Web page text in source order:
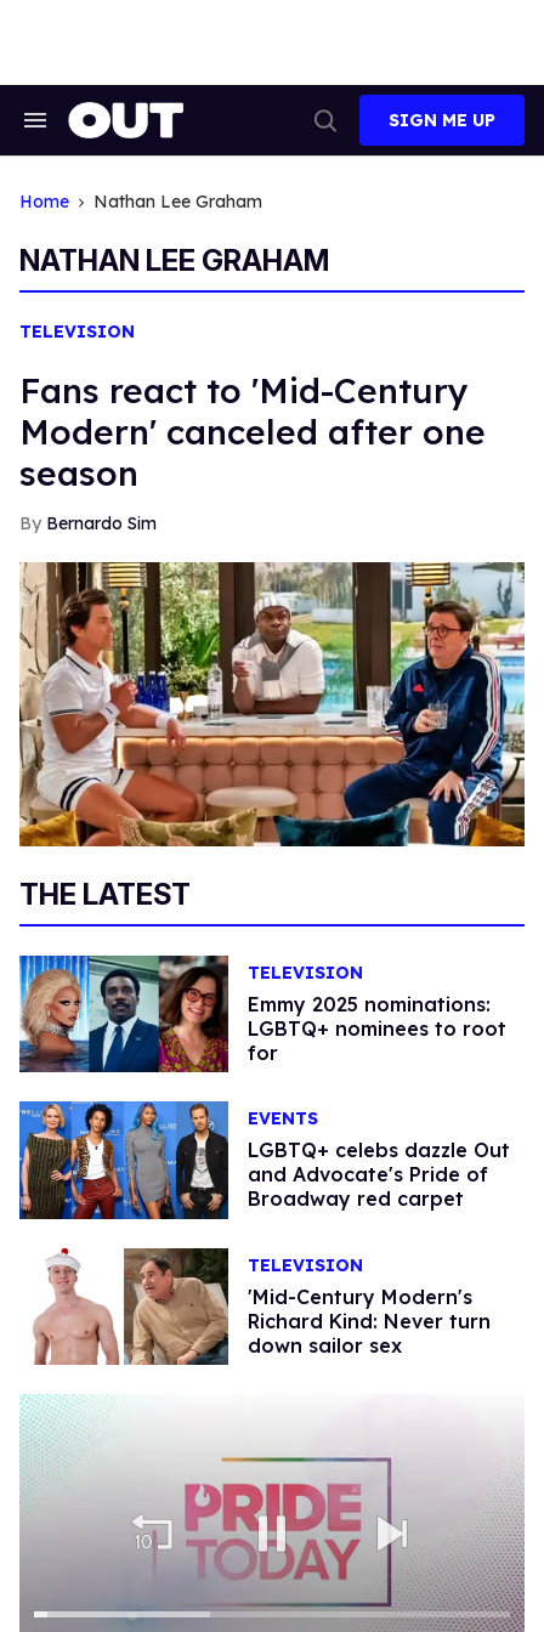
Search
Search
SIGN ME UP
Home Nathan Lee Graham
NATHAN LEE GRAHAM
TELEVISION
Fans react to 'Mid-Century
Modern' canceled after one
season
Bernardo Sim
THE LATEST
TELEVISION
Emmy 2025 nominations:
LGBTQ+ nominees to root
for
EVENTS
LGBTQ+ celebs dazzle Out
and Advocate's Pride of
Broadway red carpet
TELEVISION
'Mid-Century Modern's
Richard Kind: Never turn
down sailor sex